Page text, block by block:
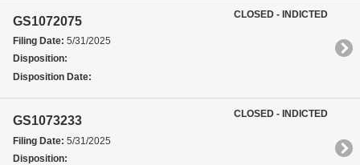
GS1072075
Filing Date: 5/31/2025
Disposition:
Disposition Date:
CLOSED - INDICTED
GS1073233
Filing Date: 5/31/2025
Disposition:
CLOSED - INDICTED